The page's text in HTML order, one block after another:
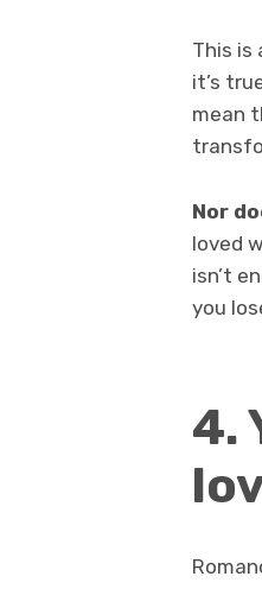
This is
it’s
mean
Nor
loved
isn’t
you
4.